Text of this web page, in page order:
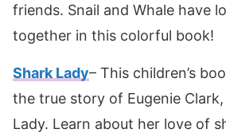
friends. Snail and Whale have
together in this colorful book!
Shark Lady– This children’s
the true story of Eugenie
Lady. Learn about her love of